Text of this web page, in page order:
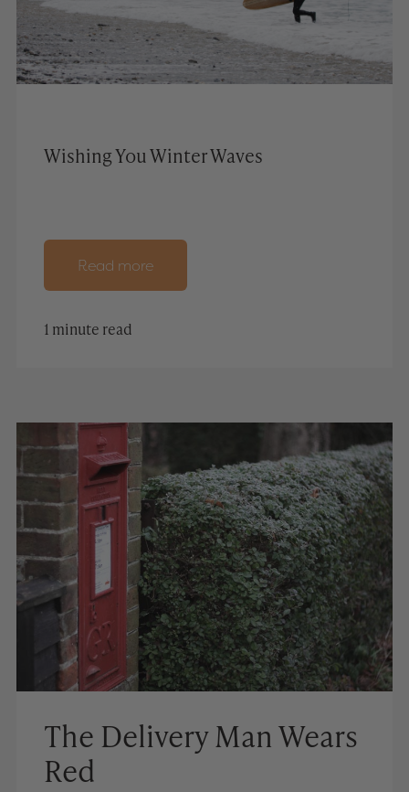
Wishing You Winter Waves
Read more
1 minute read
The Delivery Man Wears
Red